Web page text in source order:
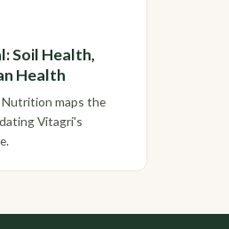
Soil Health,
Health
Nutrition maps the
Vitagri's